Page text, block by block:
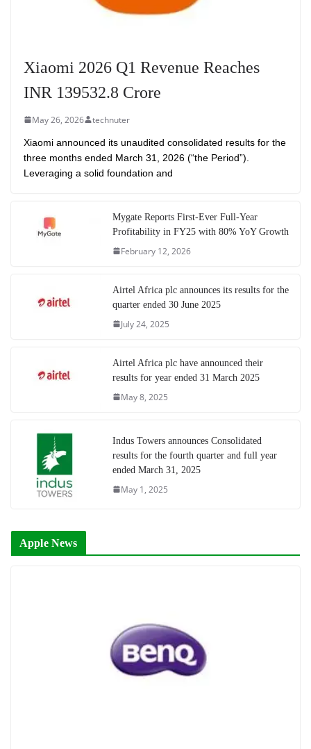
Xiaomi 2026 Q1 Revenue Reaches
INR 139532.8 Crore
May 26, 2026 technuter
Xiaomi announced its unaudited consolidated results for the
three months ended March 31, 2026 (“the Period”).
Leveraging a solid foundation and
Mygate Reports First-Ever Full-Year
Profitability in FY25 with 80% YoY Growth
February 12, 2026
Airtel Africa plc announces its results for the
quarter ended 30 June 2025
July 24, 2025
Airtel Africa plc have announced their
results for year ended 31 March 2025
May 8, 2025
Indus Towers announces Consolidated
results for the fourth quarter and full year
ended March 31, 2025
May 1, 2025
Apple News